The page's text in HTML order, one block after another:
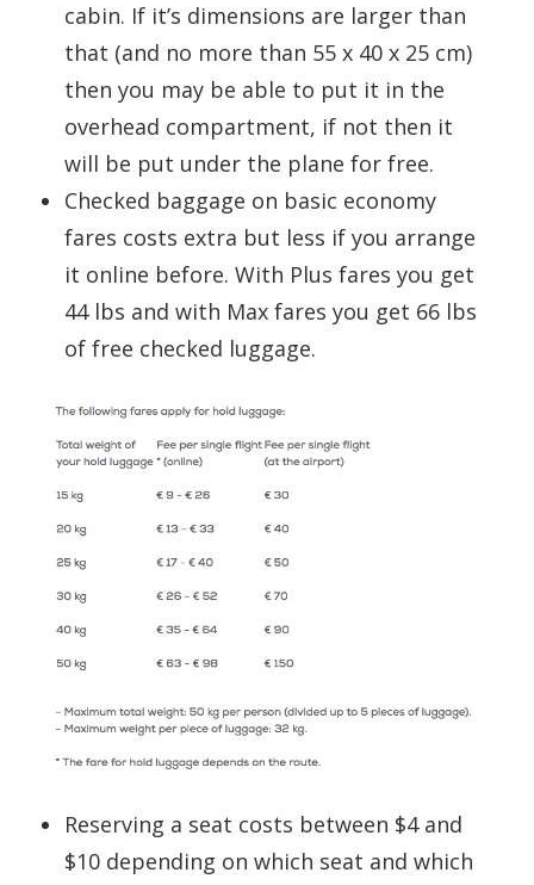
cabin. If it’s dimensions are larger than
that (and no more than 55 x 40 x 25 cm)
then you may be able to put it in the
overhead compartment, if not then it
will be put under the plane for free.
Checked baggage on basic economy
fares costs extra but less if you arrange
it online before. With Plus fares you get
44 lbs and with Max fares you get 66 lbs
of free checked luggage.
Reserving a seat costs between $4 and
$10 depending on which seat and which